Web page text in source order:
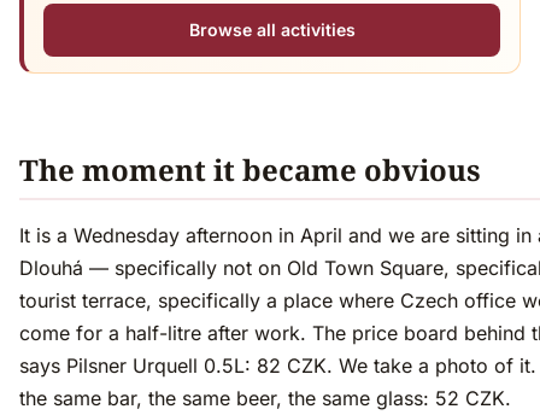
Browse all activities
The moment it became obvious
It is a Wednesday afternoon in April and we are sitting in
Dlouhá — specifically not on Old Town Square,
tourist terrace, specifically a place where Czech office
come for a half-litre after work. The price board behind
says Pilsner Urquell 0.5L: 82 CZK. We take a photo of
the same bar, the same beer, the same glass: 52 CZK.